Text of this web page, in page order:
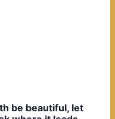
be beautiful, let